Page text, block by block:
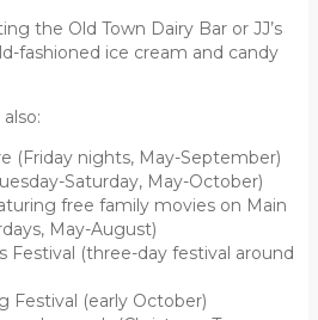
the Old Town Dairy Bar or JJ’s
fashioned ice cream and candy
(Friday nights, May-September)
Saturday, May-October)
free family movies on Main
May-August)
Festival (three-day festival around
Festival (early October)